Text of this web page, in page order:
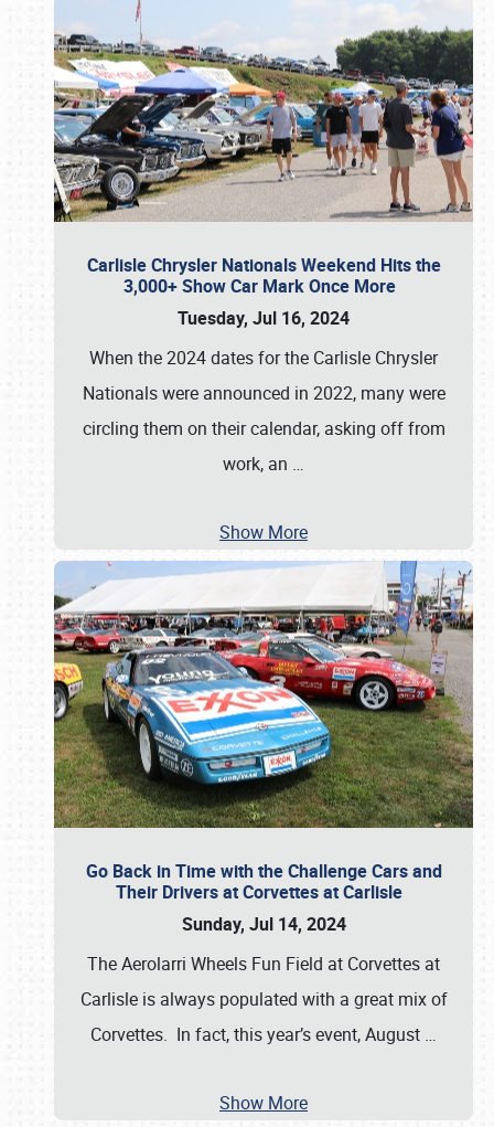
Carlisle Chrysler Nationals Weekend Hits the
3,000+ Show Car Mark Once More
Tuesday, Jul 16, 2024
When the 2024 dates for the Carlisle Chrysler
Nationals were announced in 2022, many were
circling them on their calendar, asking off from
work, an …
Show More
Go Back in Time with the Challenge Cars and
Their Drivers at Corvettes at Carlisle
Sunday, Jul 14, 2024
The Aerolarri Wheels Fun Field at Corvettes at
Carlisle is always populated with a great mix of
Corvettes. In fact, this year’s event, August …
Show More